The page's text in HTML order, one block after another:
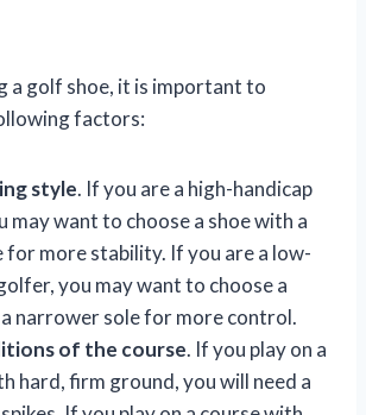
a golf shoe, it is important to
factors:
style. If you are a high-handicap
may want to choose a shoe with a
for more stability. If you are a low-
you may want to choose a
narrower sole for more control.
of the course. If you play on a
hard, firm ground, you will need a